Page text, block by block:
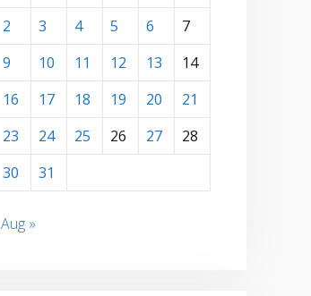
2 3 4 5 6
7
9 10 11 12 13
14
16 17 18 19 20
21
23 24 25 26 27
28
30 31
Aug »